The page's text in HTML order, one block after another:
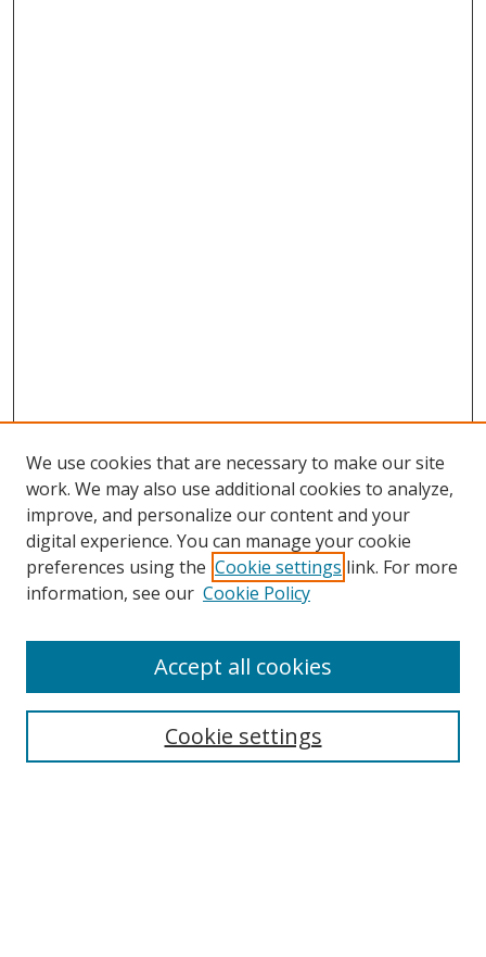
Search
We use cookies that are necessary to make our site
work. We may also use additional cookies to analyze,
improve, and personalize our content and your
digital experience. You can manage your cookie
preferences using the Cookie settings link. For more
information, see our Cookie Policy
Cookie settings
Accept all cookies